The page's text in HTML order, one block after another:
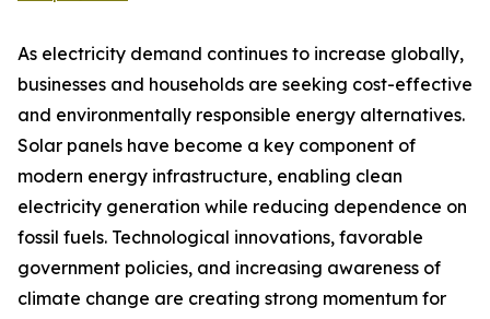
As electricity demand continues to increase globally,
businesses and households are seeking cost-effective
and environmentally responsible energy alternatives.
Solar panels have become a key component of
modern energy infrastructure, enabling clean
electricity generation while reducing dependence on
fossil fuels. Technological innovations, favorable
government policies, and increasing awareness of
climate change are creating strong momentum for